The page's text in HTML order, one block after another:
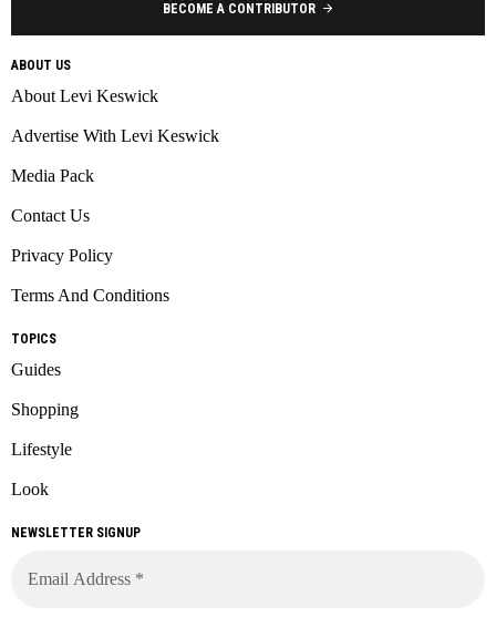
BECOME A CONTRIBUTOR
ABOUT US
About Levi Keswick
Advertise With Levi Keswick
Media Pack
Contact Us
Privacy Policy
Terms And Conditions
TOPICS
Guides
Shopping
Lifestyle
Look
NEWSLETTER SIGNUP